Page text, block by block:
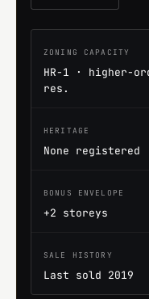
ZONING CAPACITY
HR-1 · higher-
res.
HERITAGE
None registered
BONUS ENVELOPE
+2 storeys
SALE HISTORY
Last sold 2019